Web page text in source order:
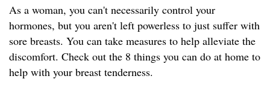
As a woman, you can't necessarily control your
hormones, but you aren't left powerless to just suffer with
sore breasts. You can take measures to help alleviate the
discomfort. Check out the 8 things you can do at home to
help with your breast tenderness.